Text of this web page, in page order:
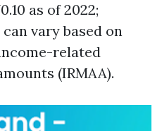
as of 2022;
vary based on
related
(IRMAA).